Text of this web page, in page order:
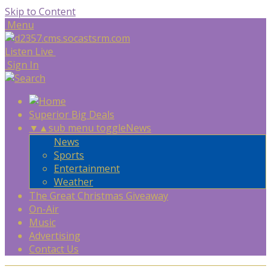
Skip to Content
Menu
Listen Live
Sign In
Superior Big Deals
▼ ▲sub menu toggleNews
News
Sports
Entertainment
Weather
The Great Christmas Giveaway
On-Air
Music
Advertising
Contact Us